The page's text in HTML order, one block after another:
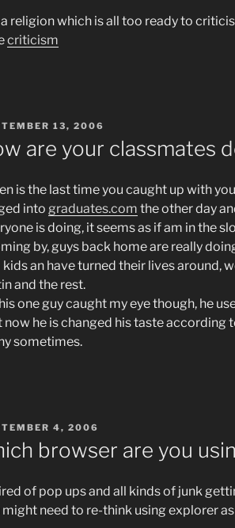
religion which is all too ready to
criticism
13, 2006
are your classmates
is the last time you caught up with
into graduates.com the other day
is doing, it seems as if am in the
by, guys back home are really
kids an have turned their lives around,
and the rest.
one guy caught my eye though, he
now he is changed his taste according
sometimes.
4, 2006
browser are you
of pop ups and all kinds of junk
might need to re-think using explorer